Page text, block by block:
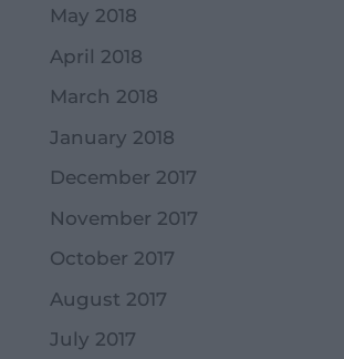
May 2018
April 2018
March 2018
January 2018
December 2017
November 2017
October 2017
August 2017
July 2017